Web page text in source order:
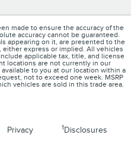
made to ensure the accuracy of the
accuracy cannot be guaranteed.
appearing on it, are presented to the
either express or implied. All vehicles
applicable tax, title, and license
locations are not currently in our
to you at our location within a
not to exceed one week. MSRP
vehicles are sold in this trade area.
Privacy 1Disclosures